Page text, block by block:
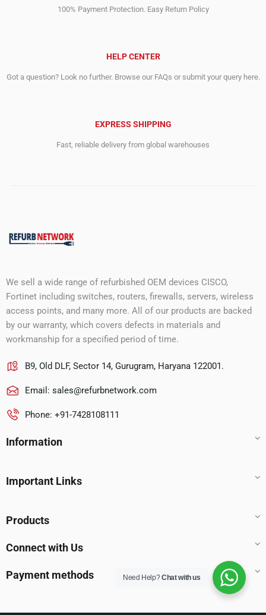
100% Payment Protection. Easy Return Policy
HELP CENTER
Got a question? Look no further. Browse our FAQs or submit your query here.
EXPRESS SHIPPING
Fast, reliable delivery from global warehouses
We sell a wide range of refurbished OEM devices CISCO,
Fortinet including switches, routers, firewalls, servers, wireless
access points, and many more. All of our products are backed
by our warranty, which covers defects in materials and
workmanship for a specified period of time.
B9, Old DLF, Sector 14, Gurugram, Haryana 122001.
Email: sales@refurbnetwork.com
Phone: +91-7428108111
Information
Important Links
Products
Connect with Us
Payment methods Need Help?Chat with us